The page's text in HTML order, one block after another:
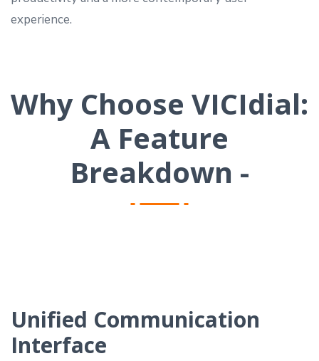
experience.
Why Choose VICIdial:
A Feature
Breakdown -
Unified Communication
Interface